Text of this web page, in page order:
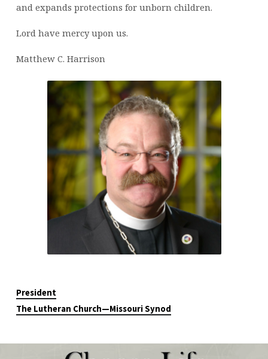
and expands protections for unborn children.
Lord have mercy upon us.
Matthew C. Harrison
President
The Lutheran Church—Missouri Synod